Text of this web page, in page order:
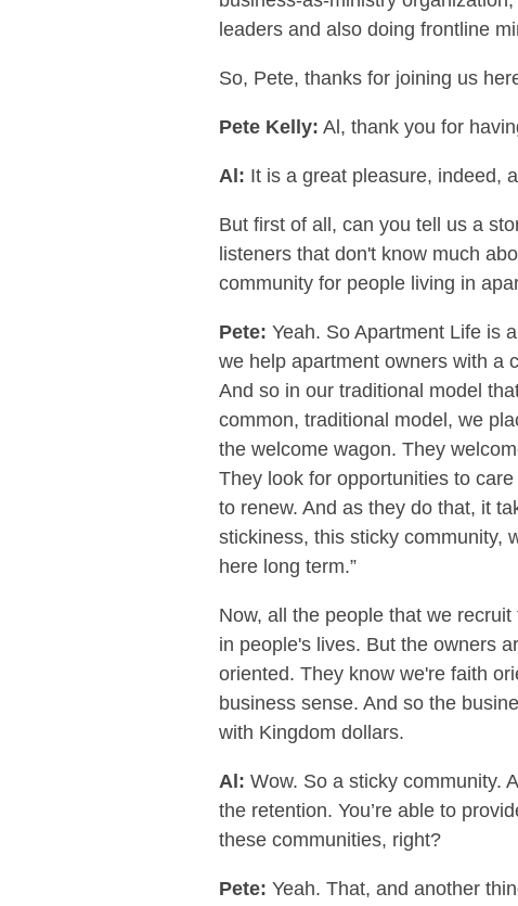
leaders and also doing frontline
So, Pete, thanks for joining us
Pete Kelly: Al, thank you for
Al: It is a great pleasure, indeed,
But first of all, can you tell us a
listeners that don't know much
community for people living in
Pete: Yeah. So Apartment Life is
we help apartment owners with a
And so in our traditional model
common, traditional model, we
the welcome wagon. They
They look for opportunities to
to renew. And as they do that, it
stickiness, this sticky community,
here long term.”
Now, all the people that we
in people's lives. But the owners
oriented. They know we're faith
business sense. And so the
with Kingdom dollars.
Al: Wow. So a sticky community.
the retention. You’re able to
these communities, right?
Pete: Yeah. That, and another